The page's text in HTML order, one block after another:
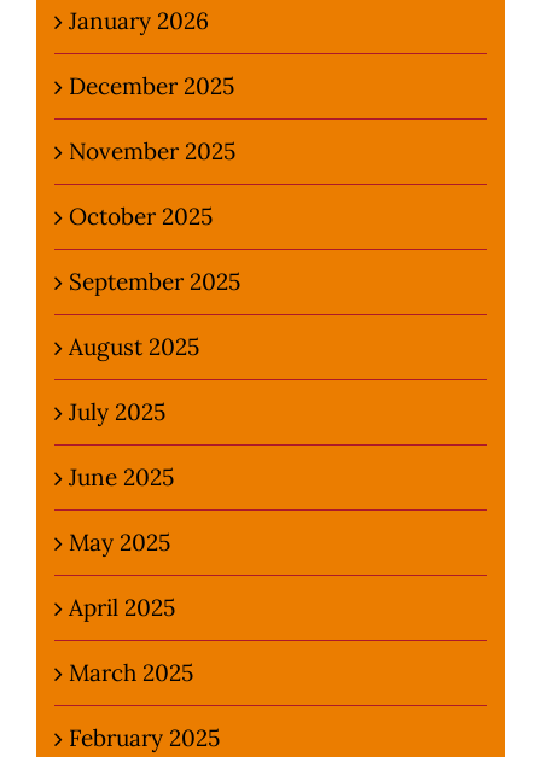
January 2026
December 2025
November 2025
October 2025
September 2025
August 2025
July 2025
June 2025
May 2025
April 2025
March 2025
February 2025